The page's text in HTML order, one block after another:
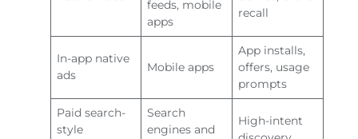
feeds, mobile
apps
recall
In-app native
ads
Mobile apps
App installs,
offers, usage
prompts
Paid search-
style
Search
engines and
High-intent